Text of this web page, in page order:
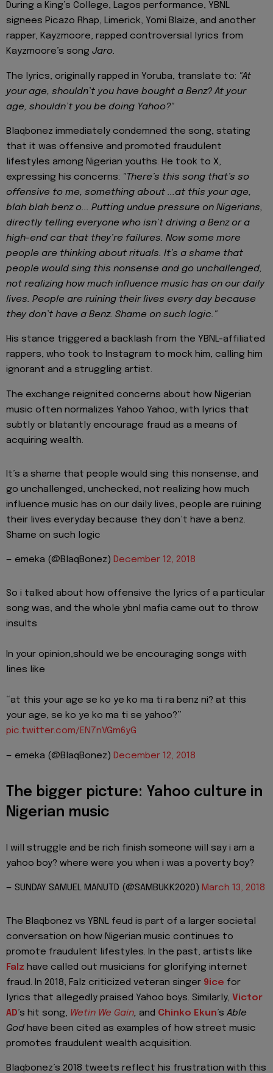
During a King’s College, Lagos performance, YBNL
signees Picazo Rhap, Limerick, Yomi Blaize, and another
rapper, Kayzmoore, rapped controversial lyrics from
Kayzmoore’s song Jaro.
The lyrics, originally rapped in Yoruba, translate to: "At
your age, shouldn’t you have bought a Benz? At your
age, shouldn’t you be doing Yahoo?"
Blaqbonez immediately condemned the song, stating
that it was offensive and promoted fraudulent
lifestyles among Nigerian youths. He took to X,
expressing his concerns: "There’s this song that’s so
offensive to me, something about ...at this your age,
blah blah benz o... Putting undue pressure on Nigerians,
directly telling everyone who isn’t driving a Benz or a
high-end car that they’re failures. Now some more
people are thinking about rituals. It’s a shame that
people would sing this nonsense and go unchallenged,
not realizing how much influence music has on our daily
lives. People are ruining their lives every day because
they don’t have a Benz. Shame on such logic."
His stance triggered a backlash from the YBNL-affiliated
rappers, who took to Instagram to mock him, calling him
ignorant and a struggling artist.
The exchange reignited concerns about how Nigerian
music often normalizes Yahoo Yahoo, with lyrics that
subtly or blatantly encourage fraud as a means of
acquiring wealth.
It’s a shame that people would sing this nonsense, and
go unchallenged, unchecked, not realizing how much
influence music has on our daily lives, people are ruining
their lives everyday because they don’t have a benz.
Shame on such logic
— emeka (@BlaqBonez) December 12, 2018
So i talked about how offensive the lyrics of a particular
song was, and the whole ybnl mafia came out to throw
insults
In your opinion,should we be encouraging songs with
lines like
“at this your age se ko ye ko ma ti ra benz ni? at this
your age, se ko ye ko ma ti se yahoo?”
pic.twitter.com/EN7nVGm6yG
— emeka (@BlaqBonez) December 12, 2018
The bigger picture: Yahoo culture in
Nigerian music
I will struggle and be rich finish someone will say i am a
yahoo boy? where were you when i was a poverty boy?
— SUNDAY SAMUEL MANUTD (@SAMBUKK2020) March 13, 2018
The Blaqbonez vs YBNL feud is part of a larger societal
conversation on how Nigerian music continues to
promote fraudulent lifestyles. In the past, artists like
Falz have called out musicians for glorifying internet
fraud. In 2018, Falz criticized veteran singer 9ice for
lyrics that allegedly praised Yahoo boys. Similarly, Victor
AD’s hit song, Wetin We Gain, and Chinko Ekun’s Able
God have been cited as examples of how street music
promotes fraudulent wealth acquisition.
Blaqbonez’s 2018 tweets reflect his frustration with this